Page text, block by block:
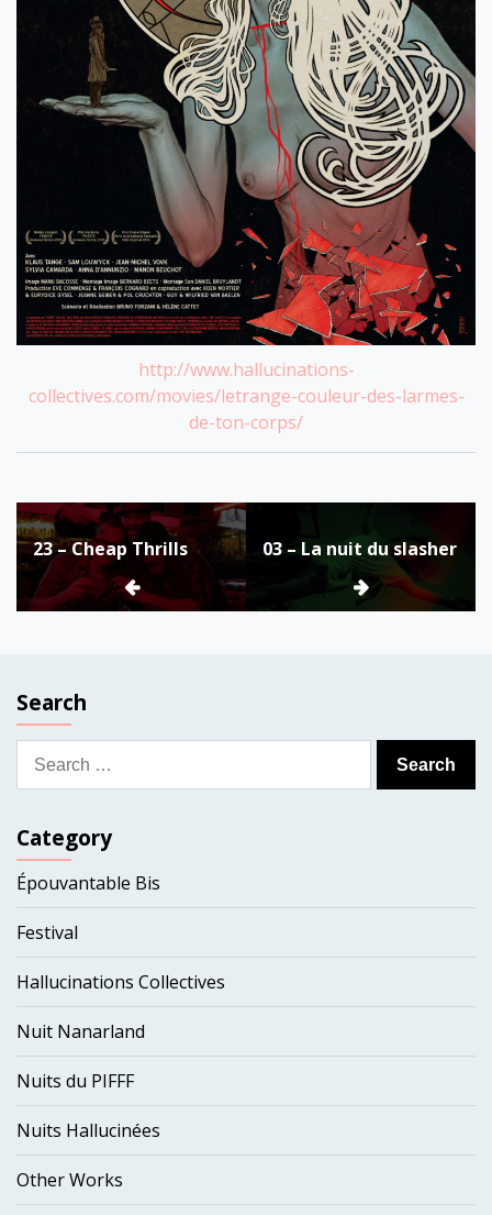
http://www.hallucinations-
collectives.com/movies/letrange-couleur-des-larmes-
de-ton-corps/
Post
navigation
23 – Cheap Thrills 03 – La nuit du slasher
Search
Search
for:
Category
Épouvantable Bis
Festival
Hallucinations Collectives
Nuit Nanarland
Nuits du PIFFF
Nuits Hallucinées
Other Works